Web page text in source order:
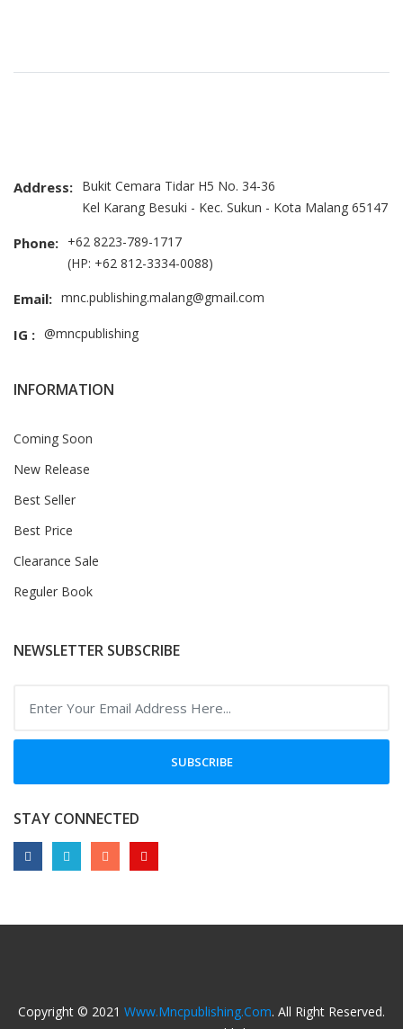
Address: Bukit Cemara Tidar H5 No. 34-36
Kel Karang Besuki - Kec. Sukun - Kota Malang 65147
Phone: +62 8223-789-1717
(HP: +62 812-3334-0088)
Email: mnc.publishing.malang@gmail.com
IG : @mncpublishing
INFORMATION
Coming Soon
New Release
Best Seller
Best Price
Clearance Sale
Reguler Book
NEWSLETTER SUBSCRIBE
SUBSCRIBE
STAY CONNECTED
Copyright © 2021 Www.mncpublishing.com. All Right Reserved.